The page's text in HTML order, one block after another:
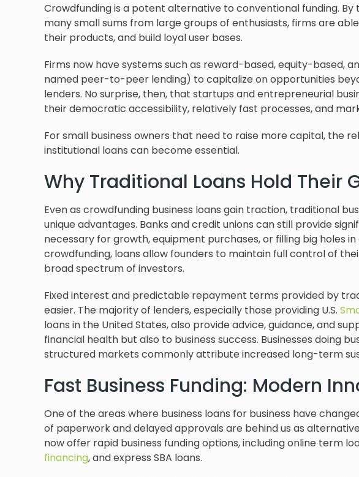
Crowdfunding is a potent alternative to conventional funding.
many small sums from large groups of enthusiasts, firms are
their products, and build loyal user bases.
Firms now have systems such as reward-based, equity-based,
named peer-to-peer lending) to capitalize on opportunities
lenders. No surprise, then, that startups and entrepreneurial
their democratic accessibility, relatively fast processes, and
For small business owners that need to raise more capital, the
institutional loans can become essential.
Why Traditional Loans Hold Their
Even as crowdfunding business loans gain traction, traditional
unique advantages. Banks and credit unions can still provide
necessary for growth, equipment purchases, or filling big holes
crowdfunding, loans allow founders to maintain full control of
broad spectrum of investors.
Fixed interest and predictable repayment terms provided by
easier. The majority of lenders, especially those providing U.S.
loans in the United States, also provide advice, guidance, and
financial health but also to business success. Businesses doing
structured markets commonly attribute increased long-term
Fast Business Funding: Modern
One of the areas where business loans for business have
of paperwork and delayed approvals are behind us as
now offer rapid business funding options, including online term
financing, and express SBA loans.